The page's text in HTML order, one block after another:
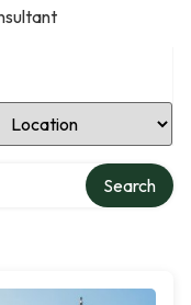
Location
Search